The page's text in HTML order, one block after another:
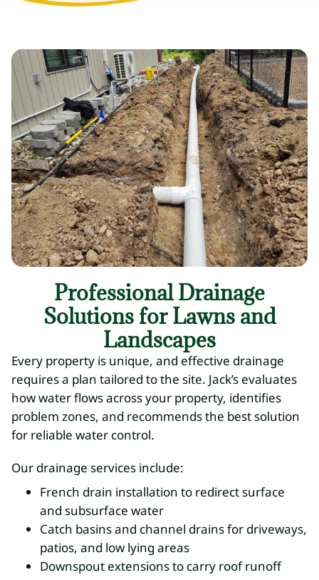
Professional Drainage
Solutions for Lawns and
Landscapes
Every property is unique, and effective drainage
requires a plan tailored to the site. Jack’s evaluates
how water flows across your property, identifies
problem zones, and recommends the best solution
for reliable water control.
Our drainage services include:
French drain installation to redirect surface
and subsurface water
Catch basins and channel drains for driveways,
patios, and low lying areas
Downspout extensions to carry roof runoff